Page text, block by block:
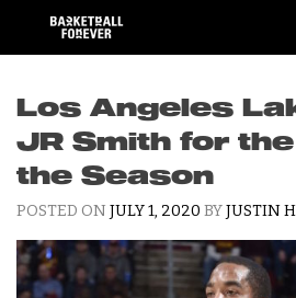
content
Los Angeles
JR Smith for
the Season
POSTED ON JULY 1, 2020 BYJUSTIN